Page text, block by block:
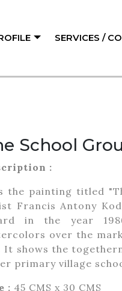
SERVICES /
School
:
the painting titled
Francis Antony
in the year
over the
It shows the
primary village
: 45 CMS x 30 CMS